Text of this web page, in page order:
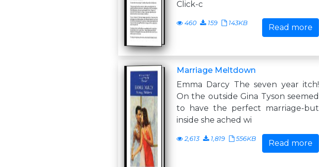
Click-c
460 159 143KB Read more
Marriage Meltdown
Emma Darcy The seven year itch!
On the outside Gina Tyson seemed
to have the perfect marriage-but
inside she ached wi
2,613 1,819 556KB Read more